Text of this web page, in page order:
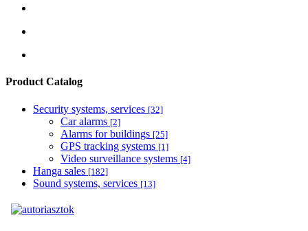
Product Catalog
Security systems, services [32]
Car alarms [2]
Alarms for buildings [25]
GPS tracking systems [1]
Video surveillance systems [4]
Hanga sales [182]
Sound systems, services [13]